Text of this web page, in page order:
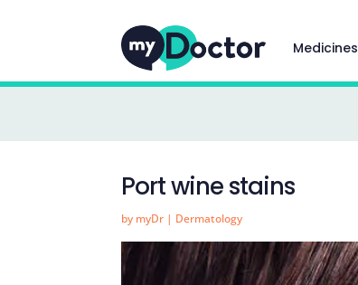
Medicines
Port wine stains
by myDr | Dermatology